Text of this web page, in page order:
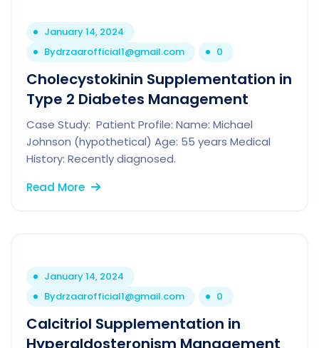
January 14, 2024
Bydrzaarofficial1@gmail.com 0
Cholecystokinin Supplementation in
Type 2 Diabetes Management
Case Study: Patient Profile: Name: Michael
Johnson (hypothetical) Age: 55 years Medical
History: Recently diagnosed.
Read More
January 14, 2024
Bydrzaarofficial1@gmail.com 0
Calcitriol Supplementation in
Hyperaldosteronism Management